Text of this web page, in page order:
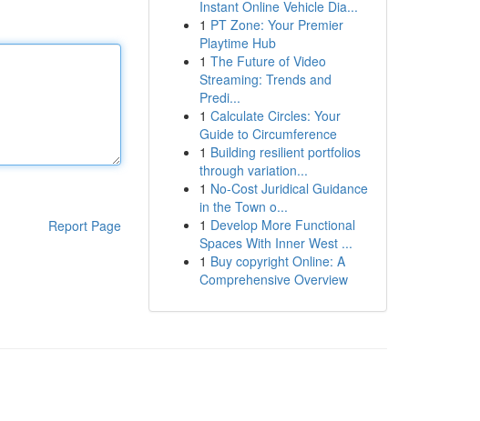
Report Page
Instant Online Vehicle Dia...
1 PT Zone: Your Premier
Playtime Hub
1 The Future of Video
Streaming: Trends and
Predi...
1 Calculate Circles: Your
Guide to Circumference
1 Building resilient portfolios
through variation...
1 No-Cost Juridical Guidance
in the Town o...
1 Develop More Functional
Spaces With Inner West ...
1 Buy copyright Online: A
Comprehensive Overview